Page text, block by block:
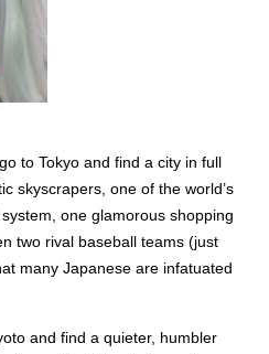
to Tokyo and find a city in full
skyscrapers, one of the world’s
one glamorous shopping
two rival baseball teams (just
many Japanese are infatuated
and find a quieter, humbler